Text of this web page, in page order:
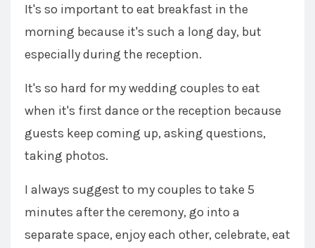
It's so important to eat breakfast in the
morning because it's such a long day, but
especially during the reception.
It's so hard for my wedding couples to eat
when it's first dance or the reception because
guests keep coming up, asking questions,
taking photos.
I always suggest to my couples to take 5
minutes after the ceremony, go into a
separate space, enjoy each other, celebrate, eat